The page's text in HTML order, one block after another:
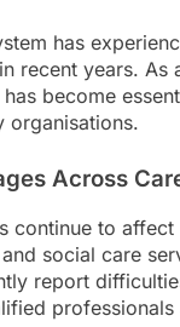
has
recent years. As
become
organisations.
Across
continue to affect
social care
report
professionals